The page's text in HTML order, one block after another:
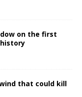
on the first
that could kill